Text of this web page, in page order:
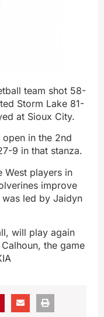
team shot 58-
Storm Lake 81-
at Sioux City.
in the 2nd
9 in that stanza.
West players in
improve
led by Jaidyn
will play again
the game